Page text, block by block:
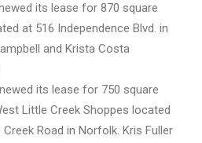
its lease for 870 square
at 516 Independence Blvd. in
and Krista Costa
its lease for 750 square
Little Creek Shoppes located
Road in Norfolk. Kris Fuller